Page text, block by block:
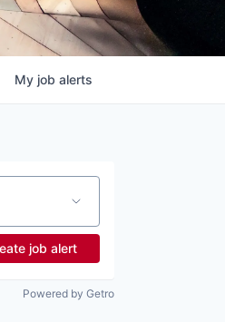
My job alerts
job alert
Powered by Getro